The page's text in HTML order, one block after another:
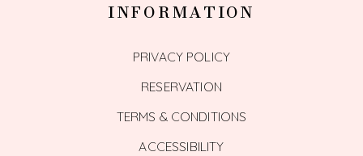
INFORMATION
PRIVACY POLICY
RESERVATION
TERMS & CONDITIONS
ACCESSIBILITY